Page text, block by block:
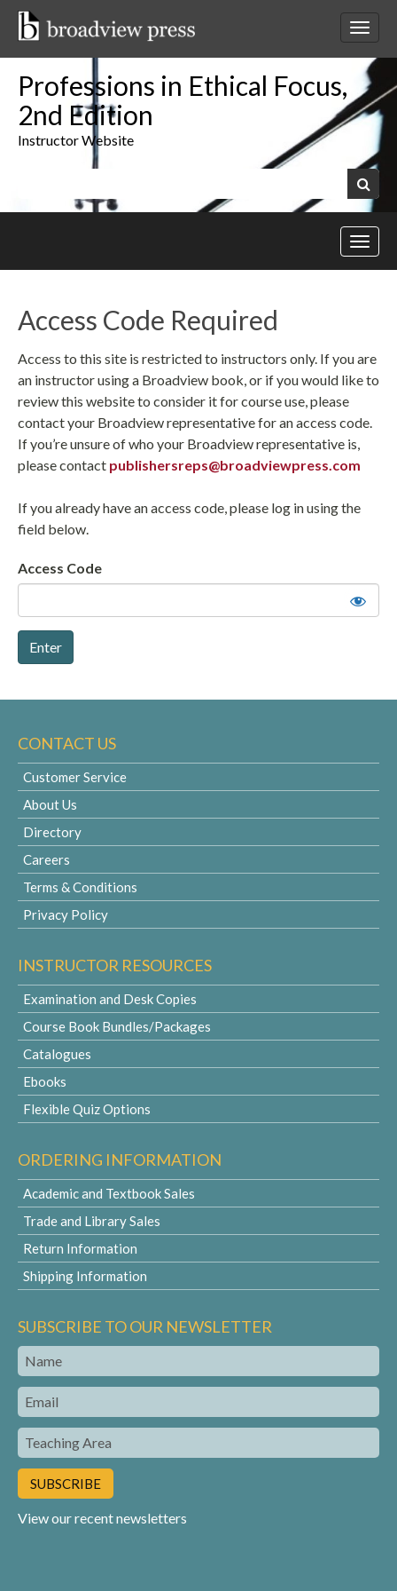
Skip
Professions in Ethical Focus,
2nd Edition
Instructor Website
Search
Access Code Required
Access to this site is restricted to instructors only. If you are
an instructor using a Broadview book, or if you would like to
review this website to consider it for course use, please
contact your Broadview representative for an access code.
If you’re unsure of who your Broadview representative is,
please contact publishersreps@broadviewpress.com
If you already have an access code, please log in using the
field below.
Access Code
CONTACT US
Customer Service
About Us
Directory
Careers
Terms & Conditions
Privacy Policy
INSTRUCTOR RESOURCES
Examination and Desk Copies
Course Book Bundles/Packages
Catalogues
Ebooks
Flexible Quiz Options
ORDERING INFORMATION
Academic and Textbook Sales
Trade and Library Sales
Return Information
Shipping Information
SUBSCRIBE TO OUR NEWSLETTER
Name
Email
Teaching
Area
View our recent newsletters